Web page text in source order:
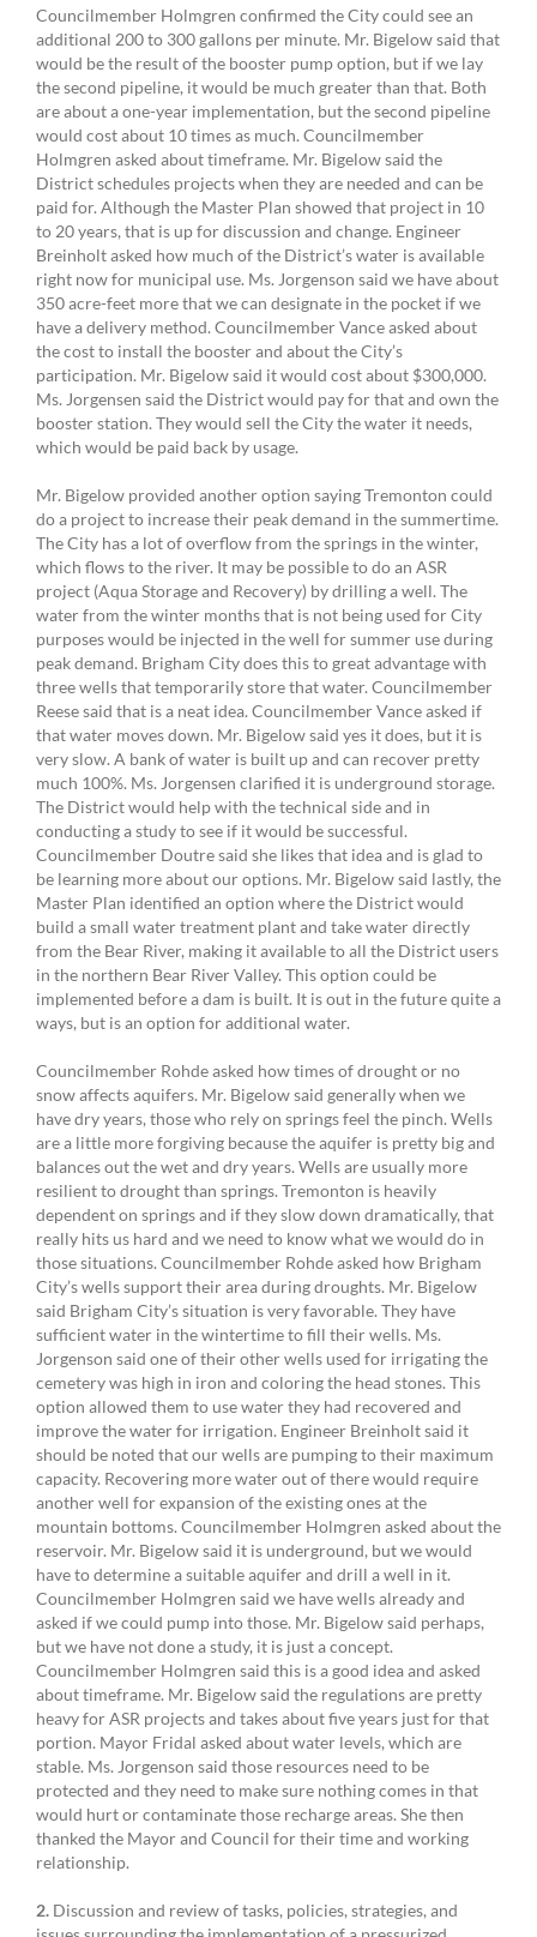
Councilmember Holmgren confirmed the City could see an
additional 200 to 300 gallons per minute. Mr. Bigelow said that
would be the result of the booster pump option, but if we lay
the second pipeline, it would be much greater than that. Both
are about a one-year implementation, but the second pipeline
would cost about 10 times as much. Councilmember
Holmgren asked about timeframe. Mr. Bigelow said the
District schedules projects when they are needed and can be
paid for. Although the Master Plan showed that project in 10
to 20 years, that is up for discussion and change. Engineer
Breinholt asked how much of the District’s water is available
right now for municipal use. Ms. Jorgenson said we have about
350 acre-feet more that we can designate in the pocket if we
have a delivery method. Councilmember Vance asked about
the cost to install the booster and about the City’s
participation. Mr. Bigelow said it would cost about $300,000.
Ms. Jorgensen said the District would pay for that and own the
booster station. They would sell the City the water it needs,
which would be paid back by usage.
Mr. Bigelow provided another option saying Tremonton could
do a project to increase their peak demand in the summertime.
The City has a lot of overflow from the springs in the winter,
which flows to the river. It may be possible to do an ASR
project (Aqua Storage and Recovery) by drilling a well. The
water from the winter months that is not being used for City
purposes would be injected in the well for summer use during
peak demand. Brigham City does this to great advantage with
three wells that temporarily store that water. Councilmember
Reese said that is a neat idea. Councilmember Vance asked if
that water moves down. Mr. Bigelow said yes it does, but it is
very slow. A bank of water is built up and can recover pretty
much 100%. Ms. Jorgensen clarified it is underground storage.
The District would help with the technical side and in
conducting a study to see if it would be successful.
Councilmember Doutre said she likes that idea and is glad to
be learning more about our options. Mr. Bigelow said lastly, the
Master Plan identified an option where the District would
build a small water treatment plant and take water directly
from the Bear River, making it available to all the District users
in the northern Bear River Valley. This option could be
implemented before a dam is built. It is out in the future quite a
ways, but is an option for additional water.
Councilmember Rohde asked how times of drought or no
snow affects aquifers. Mr. Bigelow said generally when we
have dry years, those who rely on springs feel the pinch. Wells
are a little more forgiving because the aquifer is pretty big and
balances out the wet and dry years. Wells are usually more
resilient to drought than springs. Tremonton is heavily
dependent on springs and if they slow down dramatically, that
really hits us hard and we need to know what we would do in
those situations. Councilmember Rohde asked how Brigham
City’s wells support their area during droughts. Mr. Bigelow
said Brigham City’s situation is very favorable. They have
sufficient water in the wintertime to fill their wells. Ms.
Jorgenson said one of their other wells used for irrigating the
cemetery was high in iron and coloring the head stones. This
option allowed them to use water they had recovered and
improve the water for irrigation. Engineer Breinholt said it
should be noted that our wells are pumping to their maximum
capacity. Recovering more water out of there would require
another well for expansion of the existing ones at the
mountain bottoms. Councilmember Holmgren asked about the
reservoir. Mr. Bigelow said it is underground, but we would
have to determine a suitable aquifer and drill a well in it.
Councilmember Holmgren said we have wells already and
asked if we could pump into those. Mr. Bigelow said perhaps,
but we have not done a study, it is just a concept.
Councilmember Holmgren said this is a good idea and asked
about timeframe. Mr. Bigelow said the regulations are pretty
heavy for ASR projects and takes about five years just for that
portion. Mayor Fridal asked about water levels, which are
stable. Ms. Jorgenson said those resources need to be
protected and they need to make sure nothing comes in that
would hurt or contaminate those recharge areas. She then
thanked the Mayor and Council for their time and working
relationship.
2. Discussion and review of tasks, policies, strategies, and